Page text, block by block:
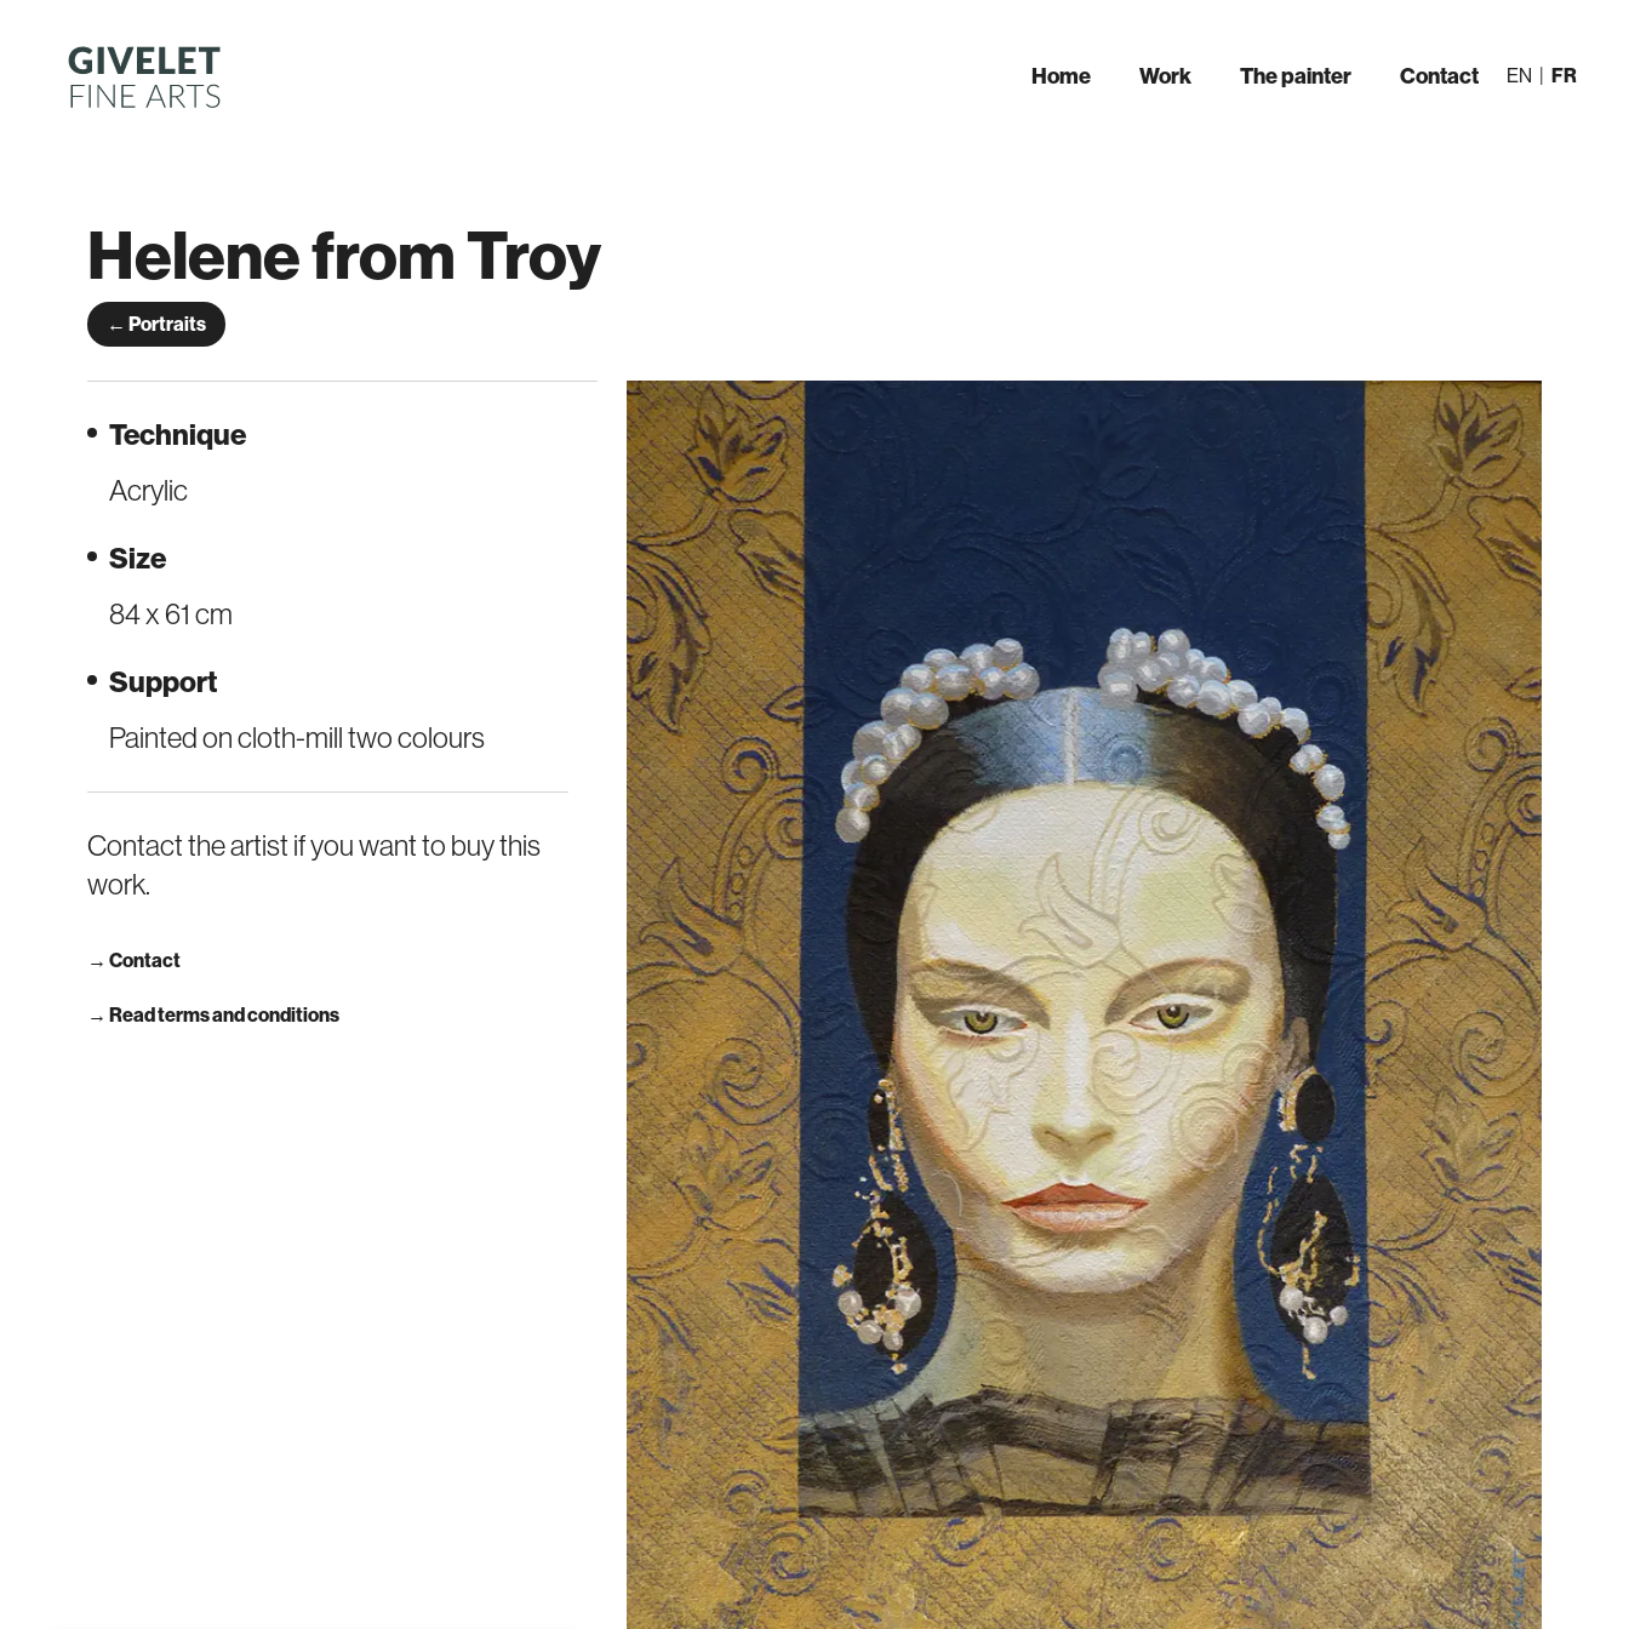
Home Work The painter Contact
Helene from Troy
← Portraits
Technique
Acrylic
Size
84 x 61 cm
Support
Painted on cloth-mill two colours
Contact the artist if you want to buy this
work.
→ Contact
→ Read terms and conditions